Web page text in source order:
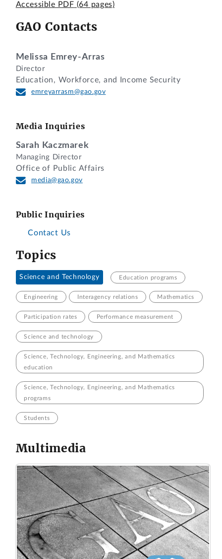
Accessible PDF (64 pages)
GAO Contacts
Melissa Emrey-Arras
Director
Education, Workforce, and Income Security
emreyarrasm@gao.gov
Media Inquiries
Sarah Kaczmarek
Managing Director
Office of Public Affairs
media@gao.gov
Public Inquiries
Contact Us
Topics
Science and Technology Education programs
Engineering Interagency relations Mathematics
Participation rates Performance measurement
Science and technology
Science, Technology, Engineering, and Mathematics
education
Science, Technology, Engineering, and Mathematics
programs
Students
Multimedia